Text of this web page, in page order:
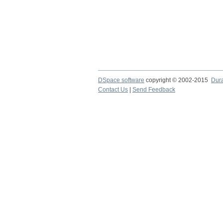
DSpace software copyright © 2002-2015
Contact Us
Send Feedback